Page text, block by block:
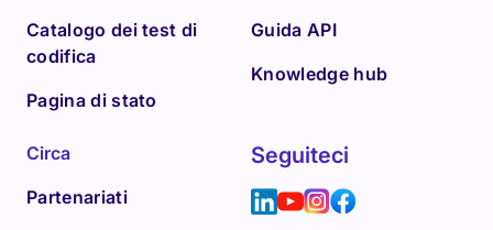
Catalogo dei test di
codifica
Pagina di stato
Guida API
Knowledge hub
Circa
Partenariati
Seguiteci